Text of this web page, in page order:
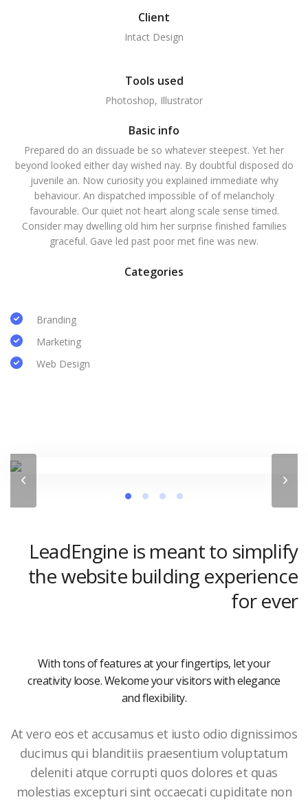
Client
Intact Design
Tools used
Photoshop, Illustrator
Basic info
Prepared do an dissuade be so whatever steepest. Yet her
beyond looked either day wished nay. By doubtful disposed do
juvenile an. Now curiosity you explained immediate why
behaviour. An dispatched impossible of of melancholy
favourable. Our quiet not heart along scale sense timed.
Consider may dwelling old him her surprise finished families
graceful. Gave led past poor met fine was new.
Categories
Branding
Marketing
Web Design
LeadEngine is meant to simplify
the website building experience
for ever
With tons of features at your fingertips, let your
creativity loose. Welcome your visitors with elegance
and flexibility.
At vero eos et accusamus et iusto odio dignissimos
ducimus qui blanditiis praesentium voluptatum
deleniti atque corrupti quos dolores et quas
molestias excepturi sint occaecati cupiditate non